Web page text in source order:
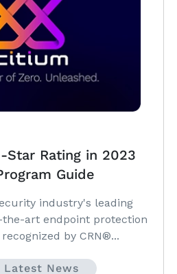
Star Rating in 2023
Guide
industry's leading
art endpoint protection
by CRN®...
Latest News